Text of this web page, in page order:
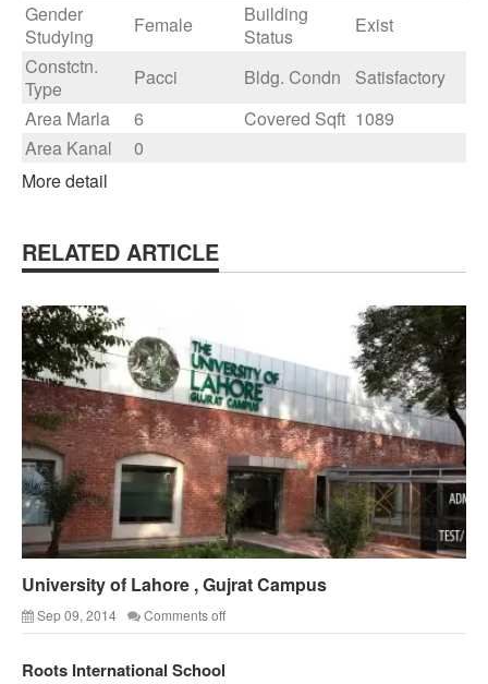
Gender
Studying
Female
Building
Status
Exist
Constctn.
Type
Pacci Bldg. Condn
Satisfactory
Area Marla
6 Covered Sqft 1089
Area Kanal
0
More detail
RELATED ARTICLE
University of Lahore , Gujrat Campus
Sep 09, 2014 Comments off
Roots International School